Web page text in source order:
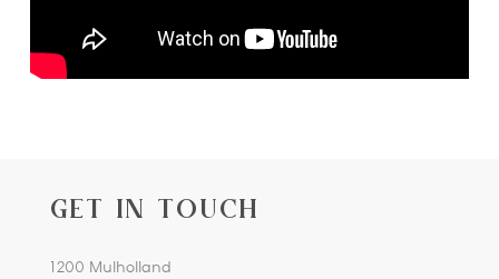
GET IN TOUCH
1200 Mulholland